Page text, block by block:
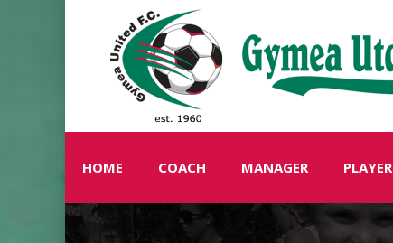
HOME COACH MANAGER PLAYER